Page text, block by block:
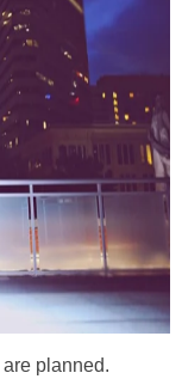
planned.